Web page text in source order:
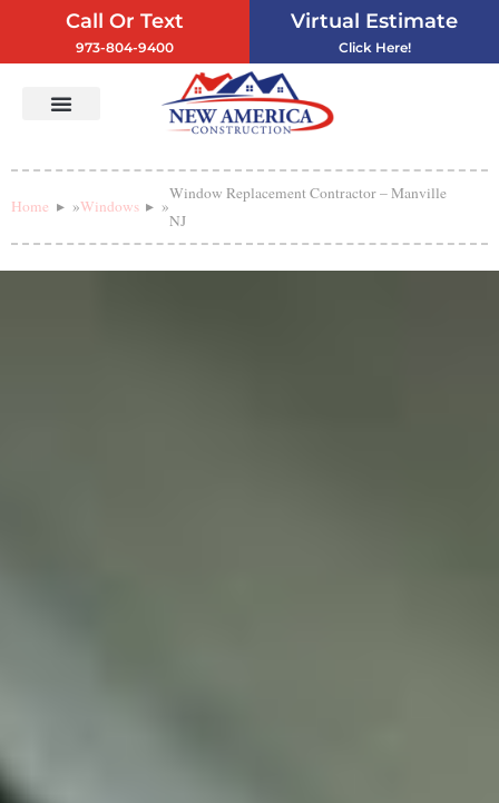
Call Or Text
973-804-9400
Virtual Estimate
Click Here!
Home »Windows »
Window Replacement Contractor – Manville
NJ